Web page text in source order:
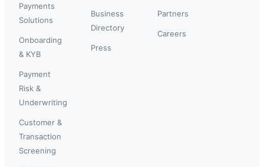
Payments
Solutions
Onboarding
& KYB
Payment
Risk &
Underwriting
Customer &
Transaction
Screening
Business
Directory
Press
Partners
Careers